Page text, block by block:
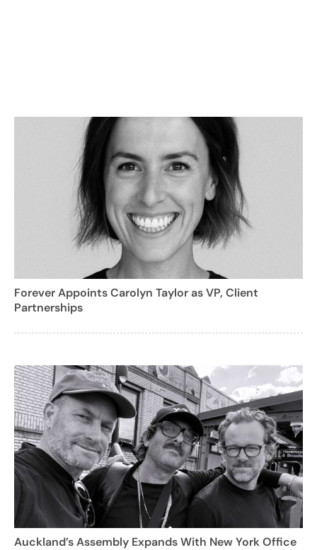
Forever Appoints Carolyn Taylor as VP, Client
Partnerships
Auckland’s Assembly Expands With New York Office